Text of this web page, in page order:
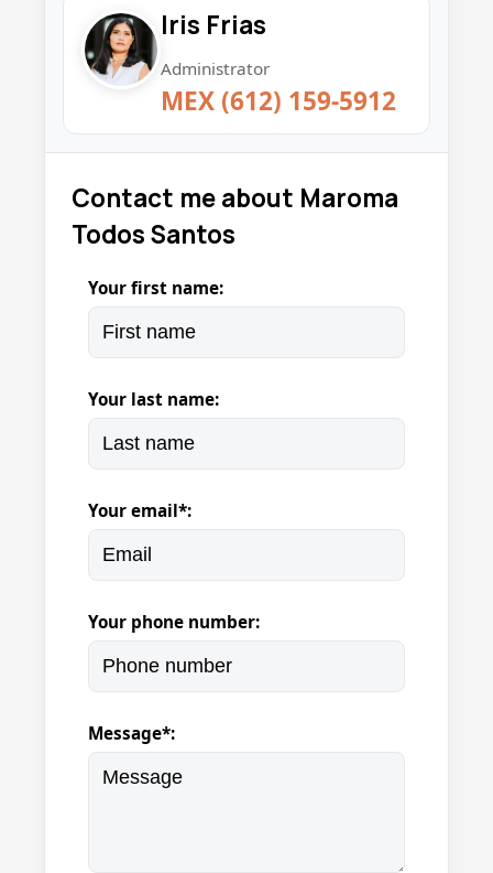
Iris Frias
Administrator
MEX (612) 159-5912
Contact me about Maroma
Todos Santos
Your first name:
Your last name:
Your email*:
Your phone number:
Message*: